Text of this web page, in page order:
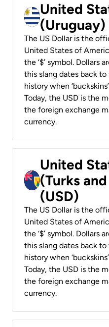
United
(Uruguay)
The US Dollar is the
United States of
the ‘$’ symbol. Dollars
this slang dates back
history when
Today, the USD is the
the foreign exchange
currency.
United
(Turks
(USD)
The US Dollar is the
United States of
the ‘$’ symbol. Dollars
this slang dates back
history when
Today, the USD is the
the foreign exchange
currency.